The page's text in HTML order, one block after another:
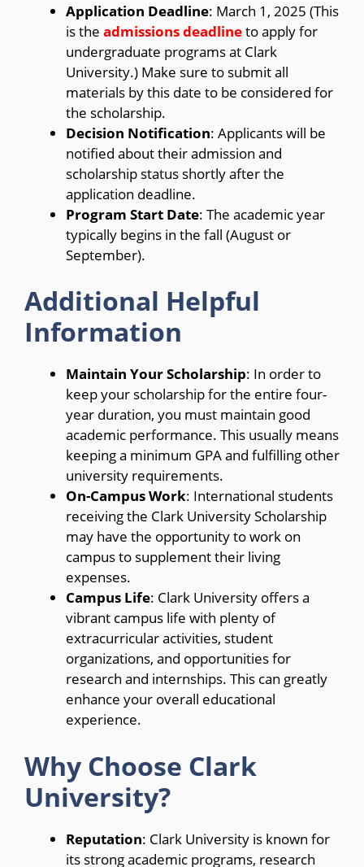
Application Deadline: March 1, 2025 (This
is the admissions deadlineto apply for
undergraduate programs at Clark
University.) Make sure to submit all
materials by this date to be considered for
the scholarship.
Decision Notification: Applicants will be
notified about their admission and
scholarship status shortly after the
application deadline.
Program Start Date: The academic year
typically begins in the fall (August or
September).
Additional Helpful
Information
Maintain Your Scholarship: In order to
keep your scholarship for the entire four-
year duration, you must maintain good
academic performance. This usually means
keeping a minimum GPA and fulfilling other
university requirements.
On-Campus Work: International students
receiving the Clark University Scholarship
may have the opportunity to work on
campus to supplement their living
expenses.
Campus Life: Clark University offers a
vibrant campus life with plenty of
extracurricular activities, student
organizations, and opportunities for
research and internships. This can greatly
enhance your overall educational
experience.
Why Choose Clark
University?
Reputation: Clark University is known for
its strong academic programs, research